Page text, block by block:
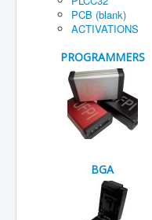
PCB (blank)
ACTIVATIONS
PROGRAMMERS
BGA